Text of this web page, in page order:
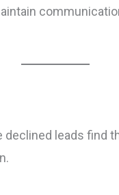
leads find